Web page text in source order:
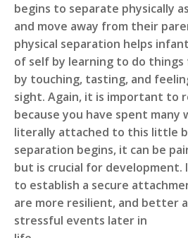
begins to separate physically
and move away from their
physical separation helps
of self by learning to do things
by touching, tasting, and
sight. Again, it is important to
because you have spent many
literally attached to this little
separation begins, it can be
but is crucial for development.
to establish a secure
are more resilient, and better
stressful events later in